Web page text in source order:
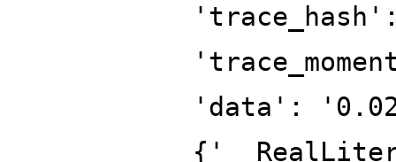
'trace_hash':
'data':